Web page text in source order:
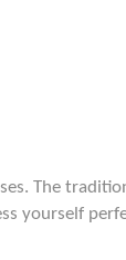
The
yourself